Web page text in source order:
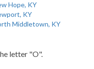
Hope, KY
KY
Middletown, KY
letter "O".